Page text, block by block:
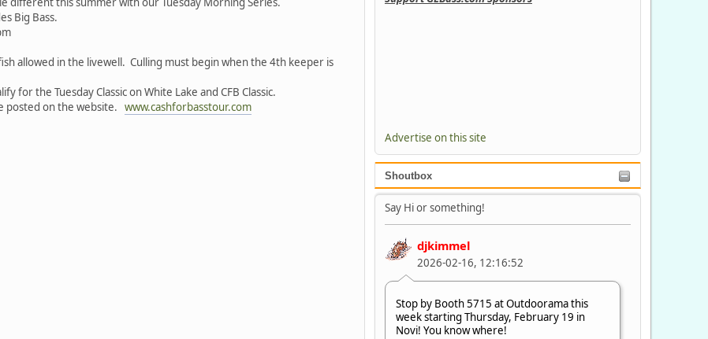
Advertise on this site
Shoutbox
Say Hi or something!
djkimmel
2026-02-16, 12:16:52
Stop by Booth 5715 at Outdoorama this
week starting Thursday, February 19 in
Novi! You know where!
Big Bass.
allowed in the livewell. Culling must begin when the 4th keeper is
for the Tuesday Classic on White Lake and CFB Classic.
posted on the website. www.cashforbasstour.com